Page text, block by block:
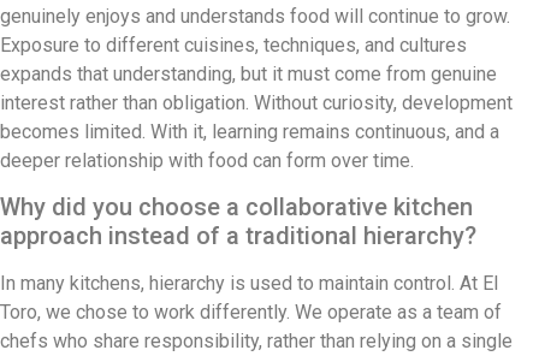
genuinely enjoys and understands food will continue to grow.
Exposure to different cuisines, techniques, and cultures
expands that understanding, but it must come from genuine
interest rather than obligation. Without curiosity, development
becomes limited. With it, learning remains continuous, and a
deeper relationship with food can form over time.
Why did you choose a collaborative kitchen
approach instead of a traditional hierarchy?
In many kitchens, hierarchy is used to maintain control. At El
Toro, we chose to work differently. We operate as a team of
chefs who share responsibility, rather than relying on a single